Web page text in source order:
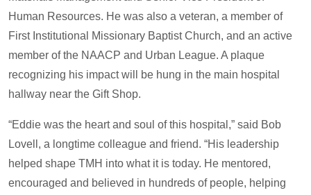
Human Resources. He was also a veteran, a member of
First Institutional Missionary Baptist Church, and an active
member of the NAACP and Urban League. A plaque
recognizing his impact will be hung in the main hospital
hallway near the Gift Shop.
“Eddie was the heart and soul of this hospital,” said Bob
Lovell, a longtime colleague and friend. “His leadership
helped shape TMH into what it is today. He mentored,
encouraged and believed in hundreds of people, helping